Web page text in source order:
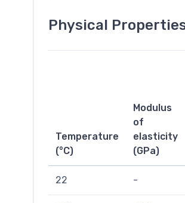
Physical
Temperature
(°C)
Modulus
of
elasticity
(GPa)
22 -